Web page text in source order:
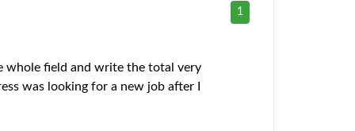
1
whole field and write the total very
was looking for a new job after I